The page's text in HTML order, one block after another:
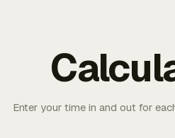
Enter your time in and out for